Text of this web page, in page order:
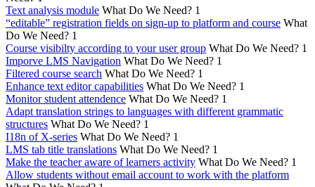
Text analysis module What Do We Need? 1
“editable” registration fields on sign-up to platform and course What
Do We Need? 1
Course visibilty according to your user group What Do We Need? 1
Imporve LMS Navigation What Do We Need? 1
Filtered course search What Do We Need? 1
Enhance text editor capabilities What Do We Need? 1
Monitor student attendence What Do We Need? 1
Adapt translation strings to languages with different grammatic
structures What Do We Need? 1
I18n of X-series What Do We Need? 1
LMS tab title translations What Do We Need? 1
Make the teacher aware of learners activity What Do We Need? 1
Allow students without email account to work with the platform